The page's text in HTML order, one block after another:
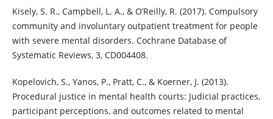
Kisely, S. R., Campbell, L. A., & O’Reilly, R. (2017). Compulsory
community and involuntary outpatient treatment for people
with severe mental disorders. Cochrane Database of
Systematic Reviews, 3, CD004408.
Kopelovich, S., Yanos, P., Pratt, C., & Koerner, J. (2013).
Procedural justice in mental health courts: Judicial practices,
participant perceptions, and outcomes related to mental